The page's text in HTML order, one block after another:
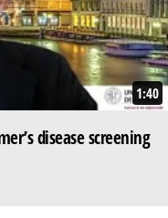
1:40
disease screening